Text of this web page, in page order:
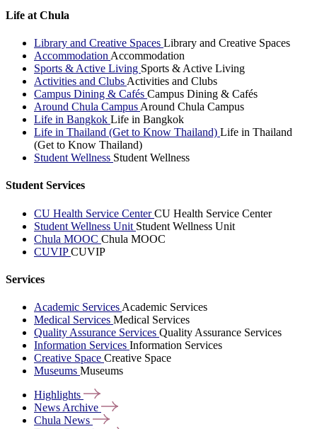
Life at Chula
Library and Creative Spaces Library and Creative Spaces
Accommodation Accommodation
Sports & Active Living Sports & Active Living
Activities and Clubs Activities and Clubs
Campus Dining & Cafés Campus Dining & Cafés
Around Chula Campus Around Chula Campus
Life in Bangkok Life in Bangkok
Life in Thailand (Get to Know Thailand) Life in Thailand
(Get to Know Thailand)
Student Wellness Student Wellness
Student Services
CU Health Service CenterCU Health Service Center
Student Wellness Unit Student Wellness Unit
Chula MOOC Chula MOOC
CUVIPCUVIP
Services
Academic Services Academic Services
Medical Services Medical Services
Quality Assurance Services Quality Assurance Services
Information Services Information Services
Creative Space Creative Space
Museums Museums
Highlights
News Archive
Chula News